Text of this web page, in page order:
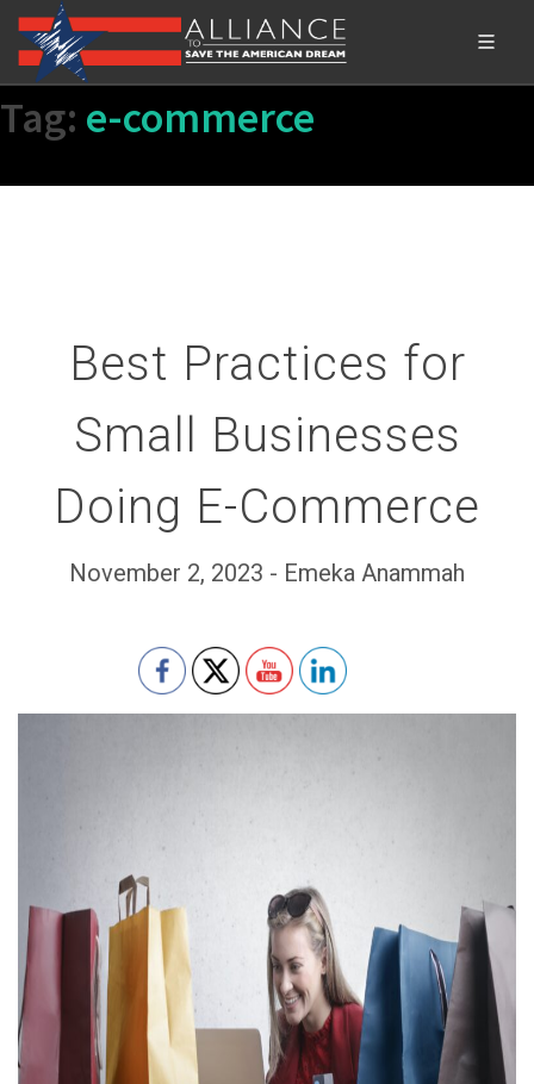
Tag: e-commerce
Best Practices for
Small Businesses
Doing E-Commerce
November 2, 2023 - Emeka Anammah
Set Youtube Channel ID